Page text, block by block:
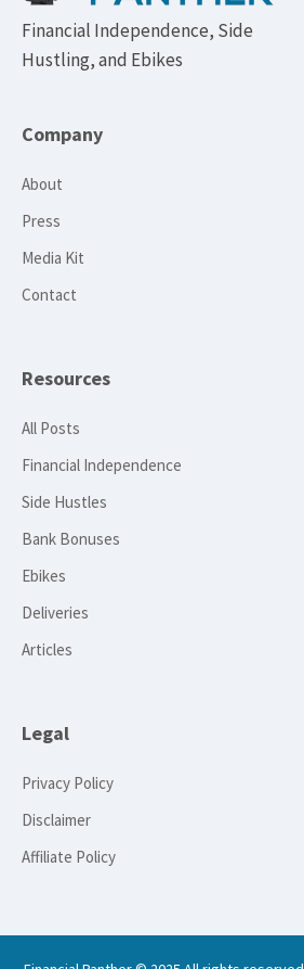
Financial Independence, Side
Hustling, and Ebikes
Company
About
Press
Media Kit
Contact
Resources
All Posts
Financial Independence
Side Hustles
Bank Bonuses
Ebikes
Deliveries
Articles
Legal
Privacy Policy
Disclaimer
Affiliate Policy